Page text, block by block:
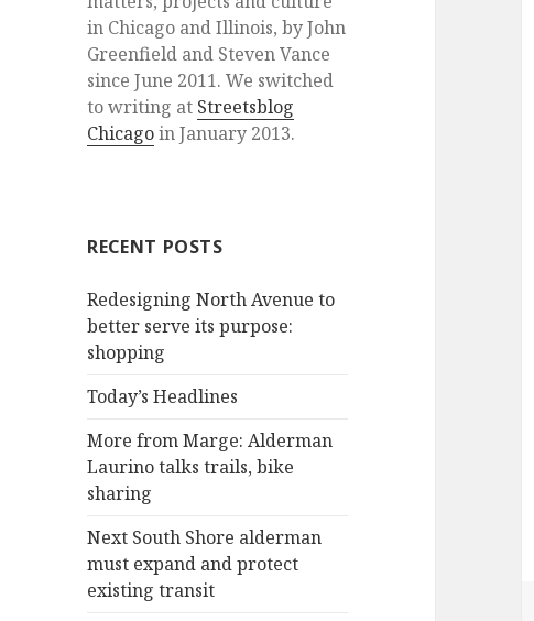
in Chicago and Illinois, by John
Greenfield and Steven Vance
since June 2011. We switched
to writing at Streetsblog
Chicagoin January 2013.
RECENT POSTS
Redesigning North Avenue to
better serve its purpose:
shopping
Today’s Headlines
More from Marge: Alderman
Laurino talks trails, bike
sharing
Next South Shore alderman
must expand and protect
existing transit